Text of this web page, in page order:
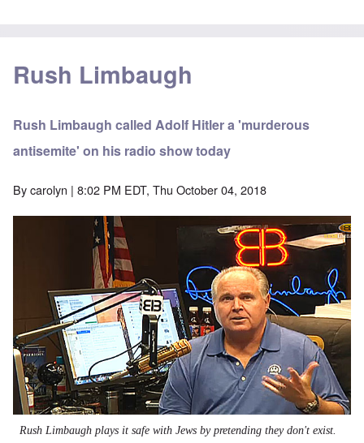
Rush Limbaugh
Rush Limbaugh called Adolf Hitler a 'murderous
antisemite' on his radio show today
Bycarolyn | 8:02 PM EDT, Thu October 04, 2018
Rush Limbaugh plays it safe with Jews by pretending they don't exist.